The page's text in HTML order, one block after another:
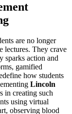
are no longer
lectures. They crave
sparks action and
gamified
how students
Lincoln
in creating such
using virtual
observing blood